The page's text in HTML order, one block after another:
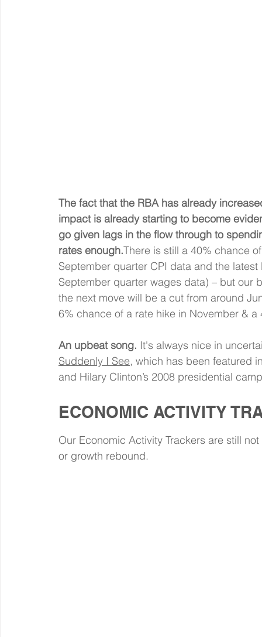
The fact that the RBA has already
impact is already starting to become
go given lags in the flow through to
rates enough.There is still a 40% chance
September quarter CPI data and the
September quarter wages data) – but our
the next move will be a cut from around
6% chance of a rate hike in November &
An upbeat song. It's always nice in
Suddenly I See, which has been featured
and Hilary Clinton’s 2008 presidential
ECONOMIC ACTIVITY
Our Economic Activity Trackers are still
or growth rebound.